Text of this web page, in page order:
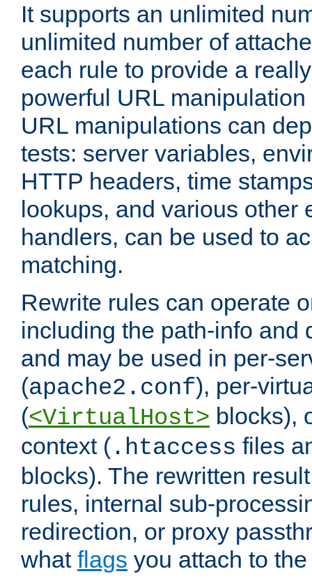
It supports an unlimited
unlimited number of
each rule to provide a
powerful URL
URL manipulations can
tests: server variables,
HTTP headers, time
lookups, and various other
handlers, can be used to
matching.
Rewrite rules can operate
including the path-info and
and may be used in per-
(apache2.conf), per-
(<VirtualHost> blocks),
context ( .htaccess files
blocks). The rewritten
rules, internal sub-
redirection, or proxy
what flags you attach to